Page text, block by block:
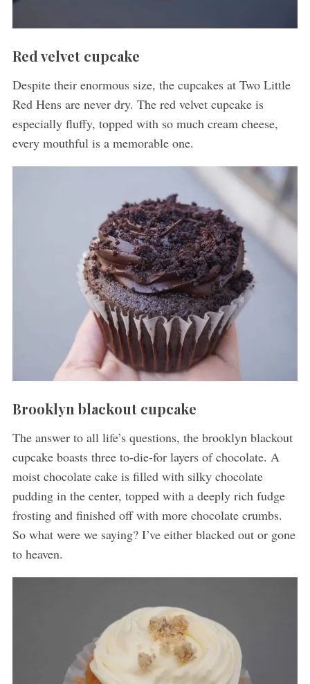
Red velvet cupcake
Despite their enormous size, the cupcakes at Two Little
Red Hens are never dry. The red velvet cupcake is
especially fluffy, topped with so much cream cheese,
every mouthful is a memorable one.
Brooklyn blackout cupcake
The answer to all life’s questions, the brooklyn blackout
cupcake boasts three to-die-for layers of chocolate. A
moist chocolate cake is filled with silky chocolate
pudding in the center, topped with a deeply rich fudge
frosting and finished off with more chocolate crumbs.
So what were we saying? I’ve either blacked out or gone
to heaven.